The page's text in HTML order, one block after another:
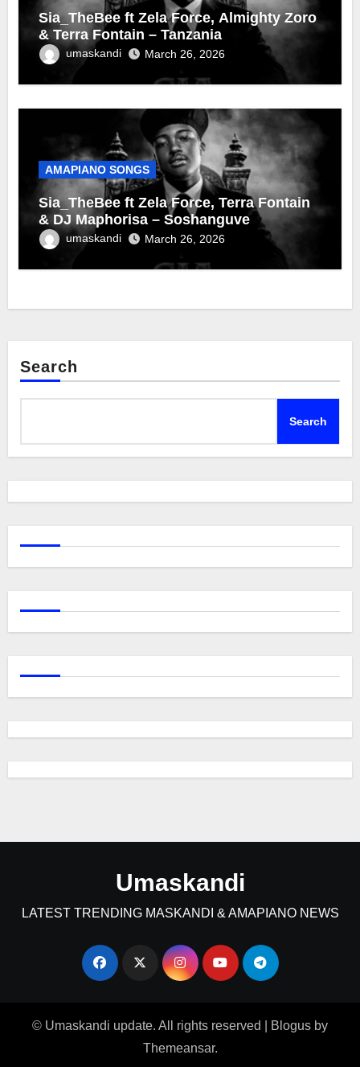
Sia_TheBee ft Zela Force, Almighty Zoro
& Terra Fontain – Tanzania
umaskandi March 26, 2026
AMAPIANO SONGS
Sia_TheBee ft Zela Force, Terra Fontain
& DJ Maphorisa – Soshanguve
umaskandi March 26, 2026
Search
Search
Umaskandi
LATEST TRENDING MASKANDI & AMAPIANO NEWS
© Umaskandi update. All rights reserved Blogus by
Themeansar.